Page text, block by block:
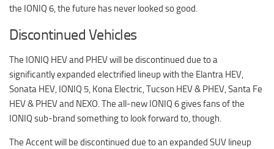
the IONIQ 6, the future has never looked so good.
Discontinued Vehicles
The IONIQ HEV and PHEV will be discontinued due to a
significantly expanded electrified lineup with the Elantra HEV,
Sonata HEV, IONIQ 5, Kona Electric, Tucson HEV & PHEV, Santa Fe
HEV & PHEV and NEXO. The all-new IONIQ 6 gives fans of the
IONIQ sub-brand something to look forward to, though.
The Accent will be discontinued due to an expanded SUV lineup